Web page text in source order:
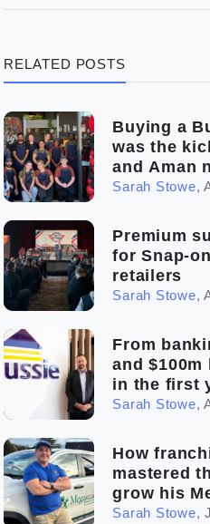
The franchise checklist
RELATED POSTS
Buying a
was the
and Aman
Sarah Stowe,
Premium
for Snap-
retailers
Sarah Stowe,
From
and $100m
in the first
Sarah Stowe,
How
mastered
grow his
business
Sarah Stowe,